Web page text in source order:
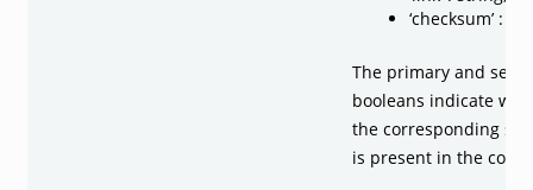
‘checksum’ :
The primary and
booleans indicate
the corresponding
is present in the code.